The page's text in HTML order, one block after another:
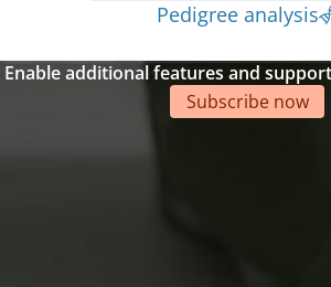
Pedigree analysis
Enable additional features and
Subscribe now